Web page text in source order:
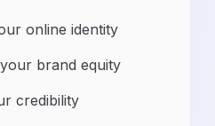
online identity
brand equity
credibility